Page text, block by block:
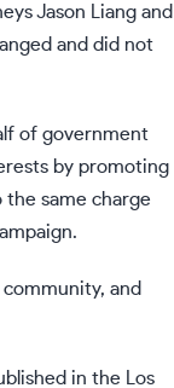
Jason Liang and
and did not
of government
by promoting
the same charge
and
in the Los